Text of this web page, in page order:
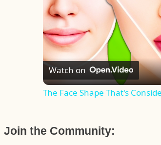
Watch on
The Face Shape That's
Join the Community: